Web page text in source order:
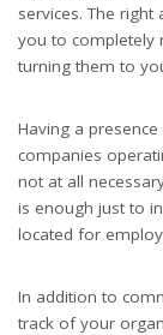
services. The
you to completely
turning them to
Having a
companies
not at all
is enough just to
located for
In addition to
track of your